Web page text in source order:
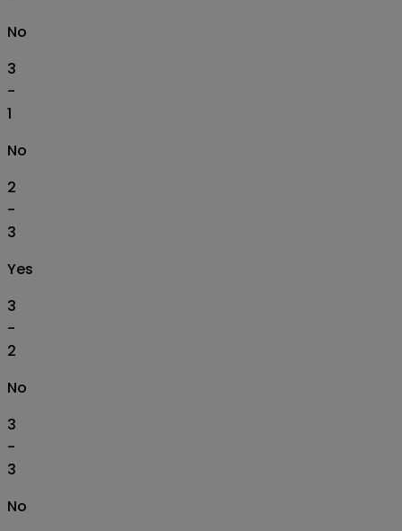
No
3
-
1
No
2
-
3
Yes
3
-
2
No
3
-
3
No